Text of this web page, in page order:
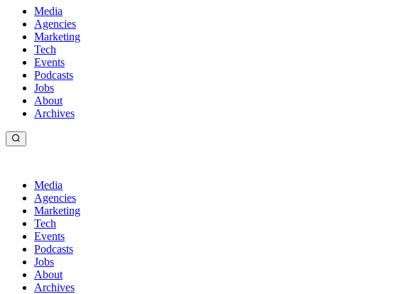
Media
Agencies
Marketing
Tech
Events
Podcasts
Jobs
About
Archives
Media
Agencies
Marketing
Tech
Events
Podcasts
Jobs
About
Archives